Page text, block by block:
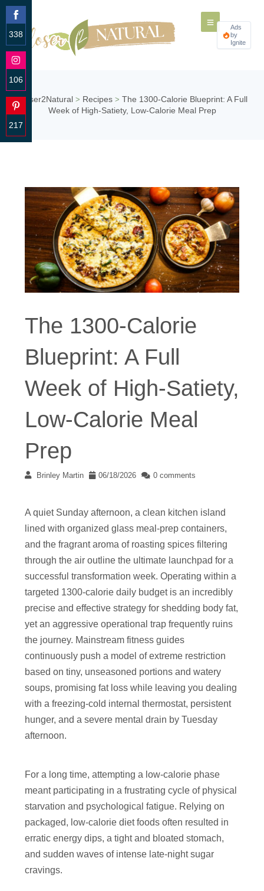
Ads
by
Ignite
Closer2Natural> Recipes> The 1300-Calorie Blueprint: A Full
Week of High-Satiety, Low-Calorie Meal Prep
The 1300-Calorie
Blueprint: A Full
Week of High-Satiety,
Low-Calorie Meal
Prep
Brinley Martin 06/18/2026 0 comments
A quiet Sunday afternoon, a clean kitchen island
lined with organized glass meal-prep containers,
and the fragrant aroma of roasting spices filtering
through the air outline the ultimate launchpad for a
successful transformation week. Operating within a
targeted 1300-calorie daily budget is an incredibly
precise and effective strategy for shedding body fat,
yet an aggressive operational trap frequently ruins
the journey. Mainstream fitness guides
continuously push a model of extreme restriction
based on tiny, unseasoned portions and watery
soups, promising fat loss while leaving you dealing
with a freezing-cold internal thermostat, persistent
hunger, and a severe mental drain by Tuesday
afternoon.
For a long time, attempting a low-calorie phase
meant participating in a frustrating cycle of physical
starvation and psychological fatigue. Relying on
packaged, low-calorie diet foods often resulted in
erratic energy dips, a tight and bloated stomach,
and sudden waves of intense late-night sugar
cravings.
338
Share
on
106
Share
on
217
Share